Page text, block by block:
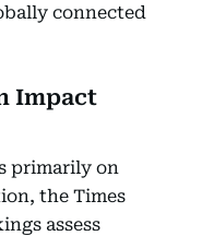
connected
Impact
primarily on
the Times
assess